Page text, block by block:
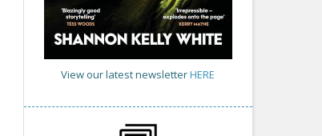
View our latest newsletterHERE